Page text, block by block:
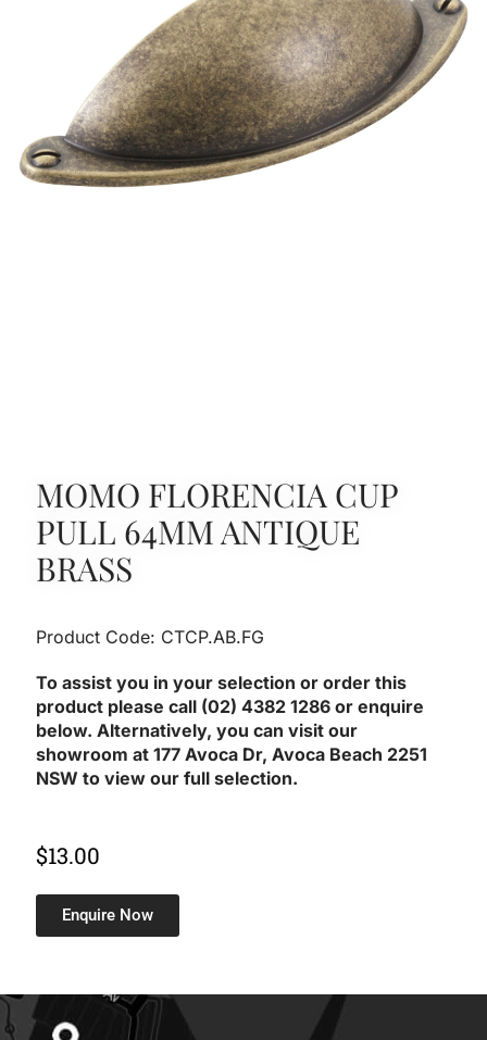
MOMO FLORENCIA CUP
PULL 64MM ANTIQUE
BRASS
Product Code: CTCP.AB.FG
To assist you in your selection or order this
product please call (02) 4382 1286 or enquire
below. Alternatively, you can visit our
showroom at 177 Avoca Dr, Avoca Beach 2251
NSW to view our full selection.
$13.00
Enquire Now